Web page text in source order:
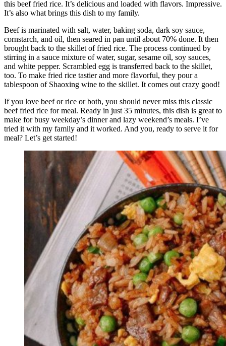
this beef fried rice. It’s delicious and loaded with flavors. Impressive.
It’s also what brings this dish to my family.
Beef is marinated with salt, water, baking soda, dark soy sauce,
cornstarch, and oil, then seared in pan until about 70% done. It then
brought back to the skillet of fried rice. The process continued by
stirring in a sauce mixture of water, sugar, sesame oil, soy sauces,
and white pepper. Scrambled egg is transferred back to the skillet,
too. To make fried rice tastier and more flavorful, they pour a
tablespoon of Shaoxing wine to the skillet. It comes out crazy good!
If you love beef or rice or both, you should never miss this classic
beef fried rice for meal. Ready in just 35 minutes, this dish is great to
make for busy weekday’s dinner and lazy weekend’s meals. I’ve
tried it with my family and it worked. And you, ready to serve it for
meal? Let’s get started!